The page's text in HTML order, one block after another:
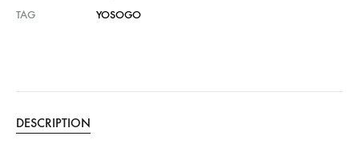
TAG
YOSOGO
DESCRIPTION